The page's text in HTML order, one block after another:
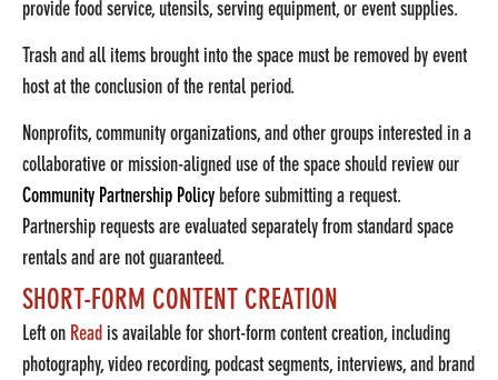
provide food service, utensils, serving equipment, or event supplies.
Trash and all items brought into the space must be removed by event
host at the conclusion of the rental period.
Nonprofits, community organizations, and other groups interested in a
collaborative or mission-aligned use of the space should review our
Community Partnership Policy before submitting a request.
Partnership requests are evaluated separately from standard space
rentals and are not guaranteed.
SHORT-FORM CONTENT CREATION
Left on Read is available for short-form content creation, including
photography, video recording, podcast segments, interviews, and brand